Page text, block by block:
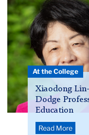
Lin-
Siegler
in
a
pink
At the College
Xiaodong
Dodge
Education
Read More